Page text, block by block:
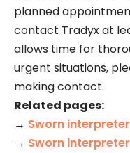
planned
contact Tradyx at
allows time for
urgent situations,
making contact.
Related pages:
→ Sworn
→ Sworn